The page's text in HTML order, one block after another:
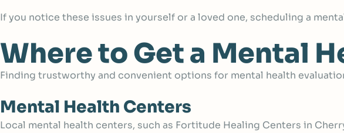
If you notice these issues in yourself or a loved one, scheduling a
Where to Get a Mental
Finding trustworthy and convenient options for mental health
Mental Health Centers
Local mental health centers, such as Fortitude Healing Centers in